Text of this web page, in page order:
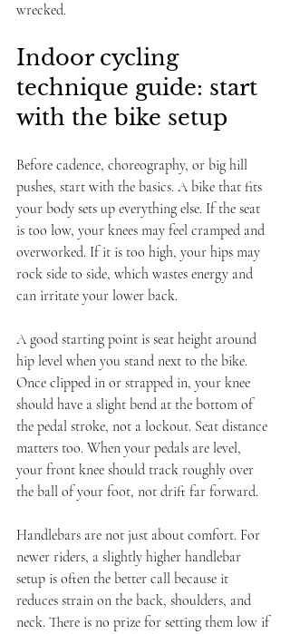
wrecked.
Indoor cycling
technique guide: start
with the bike setup
Before cadence, choreography, or big hill
pushes, start with the basics. A bike that fits
your body sets up everything else. If the seat
is too low, your knees may feel cramped and
overworked. If it is too high, your hips may
rock side to side, which wastes energy and
can irritate your lower back.
A good starting point is seat height around
hip level when you stand next to the bike.
Once clipped in or strapped in, your knee
should have a slight bend at the bottom of
the pedal stroke, not a lockout. Seat distance
matters too. When your pedals are level,
your front knee should track roughly over
the ball of your foot, not drift far forward.
Handlebars are not just about comfort. For
newer riders, a slightly higher handlebar
setup is often the better call because it
reduces strain on the back, shoulders, and
neck. There is no prize for setting them low if